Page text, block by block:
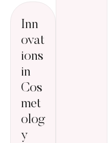
Inn
ovat
ions
in
Cos
met
olog
y